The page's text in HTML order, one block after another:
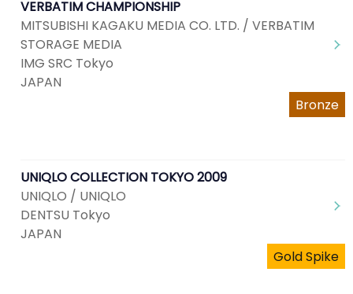
VERBATIM CHAMPIONSHIP
MITSUBISHI KAGAKU MEDIA CO. LTD. / VERBATIM
STORAGE MEDIA
IMG SRC Tokyo
JAPAN
Bronze
UNIQLO COLLECTION TOKYO 2009
UNIQLO / UNIQLO
DENTSU Tokyo
JAPAN
Gold Spike